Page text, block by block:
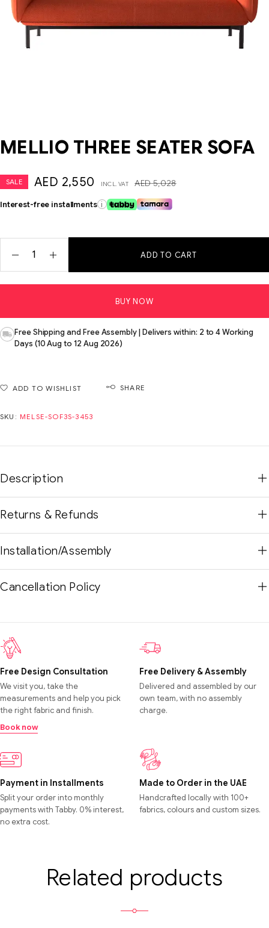
MELLIO THREE SEATER SOFA
SALE AED5,028
AED 2,550 INCL. VAT
Interest-free installments i
ADD TO CART
BUY NOW
Free Shipping and Free Assembly | Delivers within: 2 to 4 Working
Days (10 Aug to 12 Aug 2026)
ADD TO WISHLIST SHARE
SKU: MELSE-SOF3S-3453
Description
Returns & Refunds
Installation/Assembly
Cancellation Policy
Free Design Consultation
We visit you, take the
measurements and help you pick
the right fabric and finish.
Book now
Free Delivery & Assembly
Delivered and assembled by our
own team, with no assembly
charge.
Payment in Installments
Split your order into monthly
payments with Tabby. 0% interest,
no extra cost.
Made to Order in the UAE
Handcrafted locally with 100+
fabrics, colours and custom sizes.
Related products